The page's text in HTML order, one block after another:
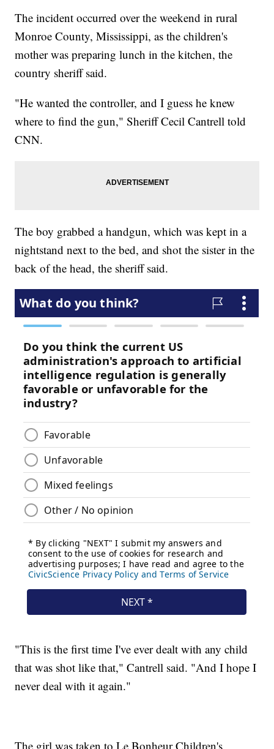
The incident occurred over the weekend in rural
Monroe County, Mississippi, as the children's
mother was preparing lunch in the kitchen, the
country sheriff said.
"He wanted the controller, and I guess he knew
where to find the gun," Sheriff Cecil Cantrell told
CNN.
The boy grabbed a handgun, which was kept in a
nightstand next to the bed, and shot the sister in the
back of the head, the sheriff said.
"This is the first time I've ever dealt with any child
that was shot like that," Cantrell said. "And I hope I
never deal with it again."
The girl was taken to Le Bonheur Children's